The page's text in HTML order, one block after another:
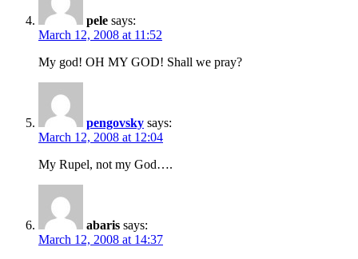
pele says:
March 12, 2008 at 11:52
My god! OH MY GOD! Shall we pray?
pengovsky says:
March 12, 2008 at 12:04
My Rupel, not my God….
abaris says:
March 12, 2008 at 14:37